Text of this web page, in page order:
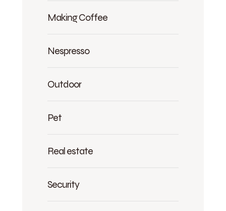
Making Coffee
Nespresso
Outdoor
Pet
Real estate
Security